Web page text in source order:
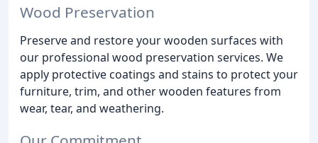
Wood Preservation
Preserve and restore your wooden surfaces with
our professional wood preservation services. We
apply protective coatings and stains to protect your
furniture, trim, and other wooden features from
wear, tear, and weathering.